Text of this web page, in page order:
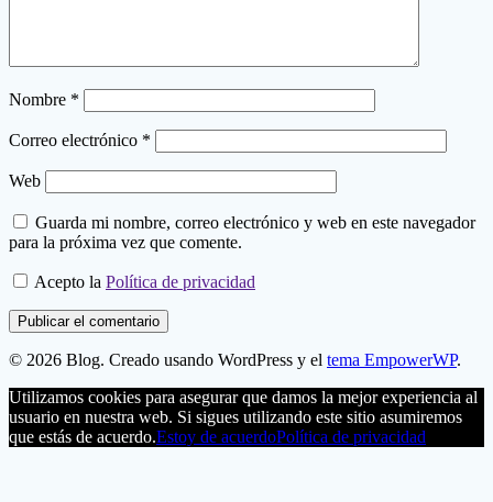
Nombre *
Correo electrónico *
Web
Guarda mi nombre, correo electrónico y web en este navegador
para la próxima vez que comente.
Acepto la Política de privacidad
© 2026 Blog. Creado usando WordPress y el tema EmpowerWP.
Utilizamos cookies para asegurar que damos la mejor experiencia al
usuario en nuestra web. Si sigues utilizando este sitio asumiremos
que estás de acuerdo.Estoy de acuerdoPolítica de privacidad